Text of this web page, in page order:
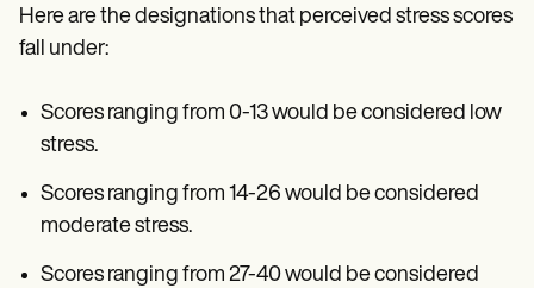
Here are the designations that perceived stress scores
fall under:
Scores ranging from 0-13 would be considered low
stress.
Scores ranging from 14-26 would be considered
moderate stress.
Scores ranging from 27-40 would be considered